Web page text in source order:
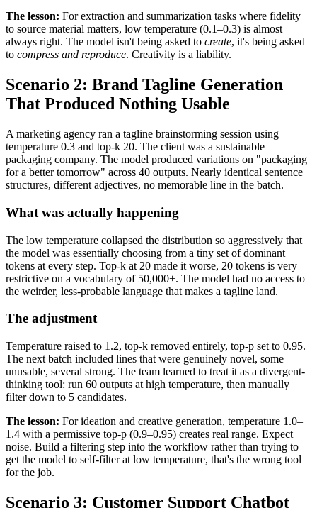
The lesson: For extraction and summarization tasks where fidelity
to source material matters, low temperature (0.1–0.3) is almost
always right. The model isn't being asked to create, it's being asked
to compress and reproduce. Creativity is a liability.
Scenario 2: Brand Tagline Generation
That Produced Nothing Usable
A marketing agency ran a tagline brainstorming session using
temperature 0.3 and top-k 20. The client was a sustainable
packaging company. The model produced variations on "packaging
for a better tomorrow" across 40 outputs. Nearly identical sentence
structures, different adjectives, no memorable line in the batch.
What was actually happening
The low temperature collapsed the distribution so aggressively that
the model was essentially choosing from a tiny set of dominant
tokens at every step. Top-k at 20 made it worse, 20 tokens is very
restrictive on a vocabulary of 50,000+. The model had no access to
the weirder, less-probable language that makes a tagline land.
The adjustment
Temperature raised to 1.2, top-k removed entirely, top-p set to 0.95.
The next batch included lines that were genuinely novel, some
unusable, several strong. The team learned to treat it as a divergent-
thinking tool: run 60 outputs at high temperature, then manually
filter down to 5 candidates.
The lesson: For ideation and creative generation, temperature 1.0–
1.4 with a permissive top-p (0.9–0.95) creates real range. Expect
noise. Build a filtering step into the workflow rather than trying to
get the model to self-filter at low temperature, that's the wrong tool
for the job.
Scenario 3: Customer Support Chatbot